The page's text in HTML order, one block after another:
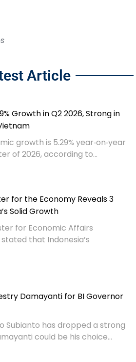
Article
Growth in Q2 2026, Strong in
growth is 5.29% year‑on‑year
of 2026, according to...
for the Economy Reveals 3
Solid Growth
for Economic Affairs
that Indonesia’s
Damayanti for BI Governor
Subianto has dropped a strong
could be his choice...